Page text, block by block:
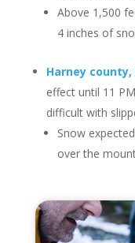
Above 1,500
4 inches of
Harney
effect until 11
difficult with
Snow
over the